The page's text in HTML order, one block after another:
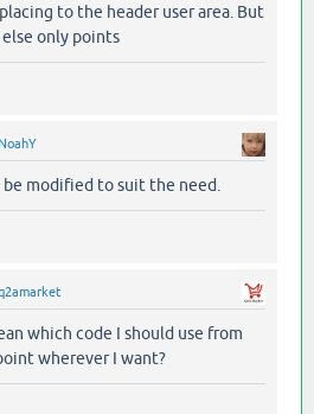
to the header user area. But
only points
NoahY
be modified to suit the need.
which code I should use from
wherever I want?